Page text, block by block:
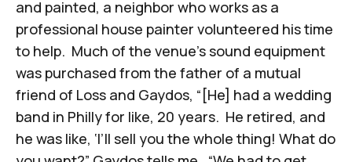
and painted, a neighbor who works as a
professional house painter volunteered his time
to help. Much of the venue’s sound equipment
was purchased from the father of a mutual
friend of Loss and Gaydos, “[He] had a wedding
band in Philly for like, 20 years. He retired, and
he was like, ‘I’ll sell you the whole thing! What do